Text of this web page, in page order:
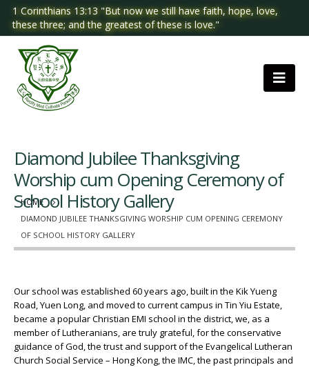
1 Corinthians 13:13 "But now we still have faith, hope, love,
these three; and the greatest of these is love."
HOME
DIAMOND JUBILEE THANKSGIVING WORSHIP CUM OPENING CEREMONY
OF SCHOOL HISTORY GALLERY
Diamond Jubilee Thanksgiving
Worship cum Opening Ceremony of
School History Gallery
Our school was established 60 years ago, built in the Kik Yueng
Road, Yuen Long, and moved to current campus in Tin Yiu Estate,
became a popular Christian EMI school in the district, we, as a
member of Lutheranians, are truly grateful, for the conservative
guidance of God, the trust and support of the Evangelical Lutheran
Church Social Service – Hong Kong, the IMC, the past principals and